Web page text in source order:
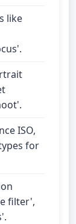
like
ISO,
for
filter',